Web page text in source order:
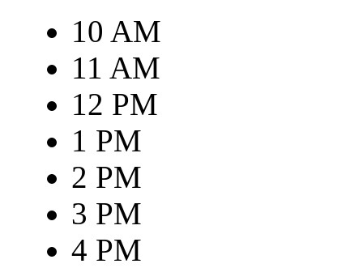
10 AM
11 AM
12 PM
1 PM
2 PM
3 PM
4 PM